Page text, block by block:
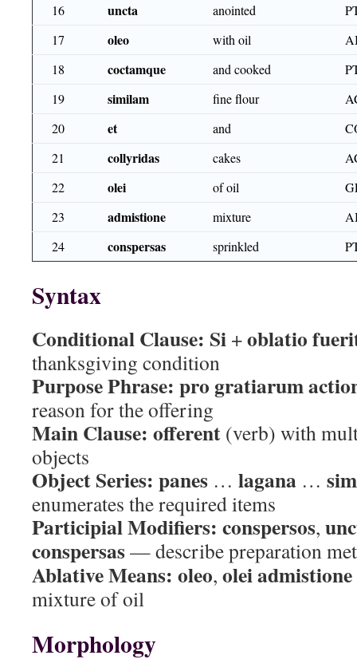
16
uncta anointed
17
oleo with oil
18
coctamque and cooked
19
similam fine flour
20
et and
21
collyridas cakes
22
olei of oil
23
admistione mixture
24
conspersas sprinkled
Syntax
Conditional Clause: Si +oblatio
thanksgiving condition
Purpose Phrase: pro gratiarum
reason for the offering
Main Clause: offerent (verb) with
objects
Object Series: panes … lagana …
enumerates the required items
Participial Modifiers: conspersos,
conspersas— describe preparation
Ablative Means: oleo, olei admistione
mixture of oil
Morphology